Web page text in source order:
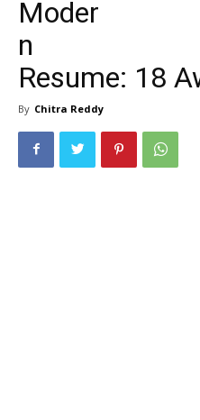
Moder
n
Resume: 18
By Chitra Reddy